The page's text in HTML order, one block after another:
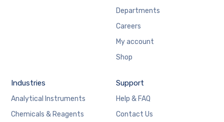
Departments
Careers
My account
Shop
Industries
Analytical Instruments
Chemicals & Reagents
Support
Help & FAQ
Contact Us